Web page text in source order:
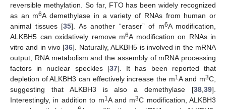
reversible methylation. So far, FTO has been widely recognized
as an m6A demethylase in a variety of RNAs from human or
animal tissues [35]. As another “eraser” of m6A modification,
ALKBH5 can oxidatively remove m6A modification on RNAs in
vitro and in vivo [36]. Naturally, ALKBH5 is involved in the mRNA
output, RNA metabolism and the assembly of mRNA processing
factors in nuclear speckles [37]. It has been reported that
depletion of ALKBH3 can effectively increase the m1 A and m3C,
suggesting that ALKBH3 is also a demethylase [38 39].
Interestingly, in addition to m1 A and m3C modification, ALKBH3